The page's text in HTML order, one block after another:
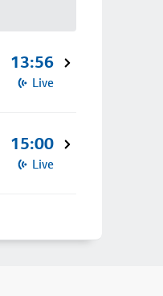
13:56
Live
15:00
Live